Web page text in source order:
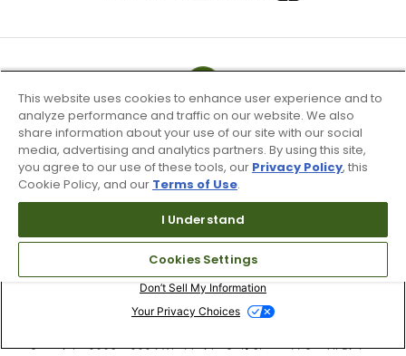
Terms of Use & Service
Site Map
Don’t Sell My Information
Your Privacy Choices
This website uses cookies to enhance user experience and to
analyze performance and traffic on our website. We also
share information about your use of our site with our social
media, advertising and analytics partners. By using this site,
you agree to our use of these tools, our Privacy Policy, this
Cookie Policy, and our Terms of Use.
I Understand
Cookies Settings